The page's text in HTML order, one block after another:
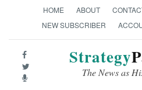
HOME ABOUT
NEW SUBSCRIBER
Strategy
The News as